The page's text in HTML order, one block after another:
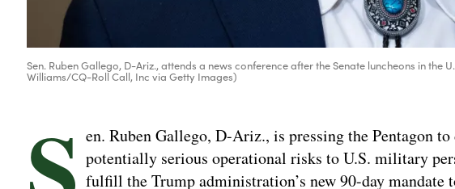
Sen. Ruben Gallego, D-Ariz., attends a news conference after the Senate luncheons in the
Williams/CQ-Roll Call, Inc via Getty Images)
en. Ruben Gallego, D-Ariz., is pressing the Pentagon
potentially serious operational risks to U.S. military
fulfill the Trump administration’s new 90-day